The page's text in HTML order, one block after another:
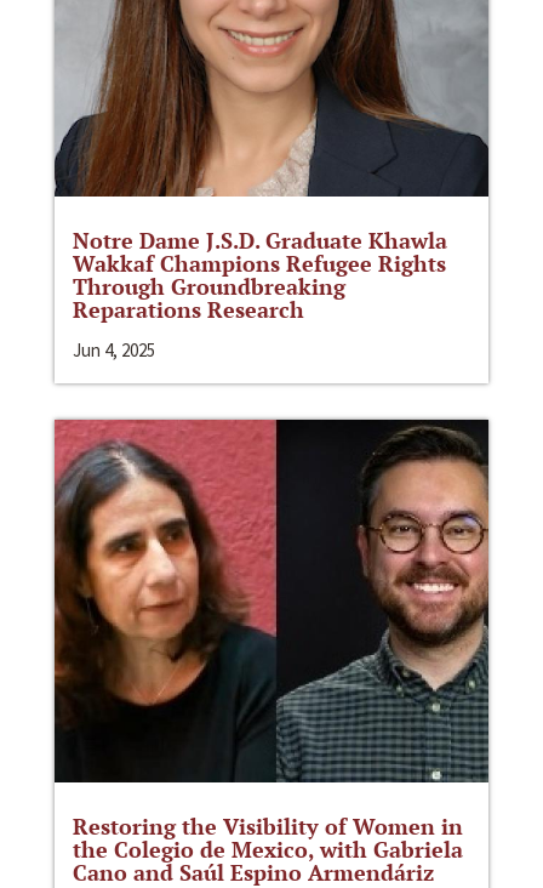
Notre Dame J.S.D. Graduate Khawla
Wakkaf Champions Refugee Rights
Through Groundbreaking
Reparations Research
Jun 4, 2025
Restoring the Visibility of Women in
the Colegio de Mexico, with Gabriela
Cano and Saúl Espino Armendáriz